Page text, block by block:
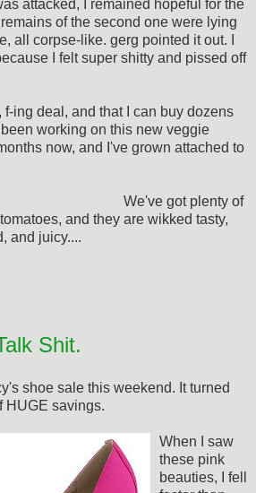
attacked, I remained hopeful for the
of the second one were lying
all corpse-like. gerg pointed it out. I
I felt super shitty and pissed off
ing deal, and that I can buy dozens
working on this new veggie
now, and I've grown attached to
We've got plenty of
and they are wikked tasty,
and juicy....
Shit.
shoe sale this weekend. It turned
HUGE savings.
When I saw
these pink
beauties, I fell